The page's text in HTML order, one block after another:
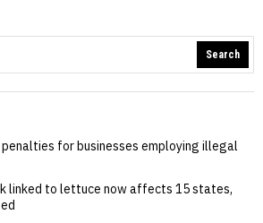
Search
for businesses employing illegal
linked to lettuce now affects 15 states,